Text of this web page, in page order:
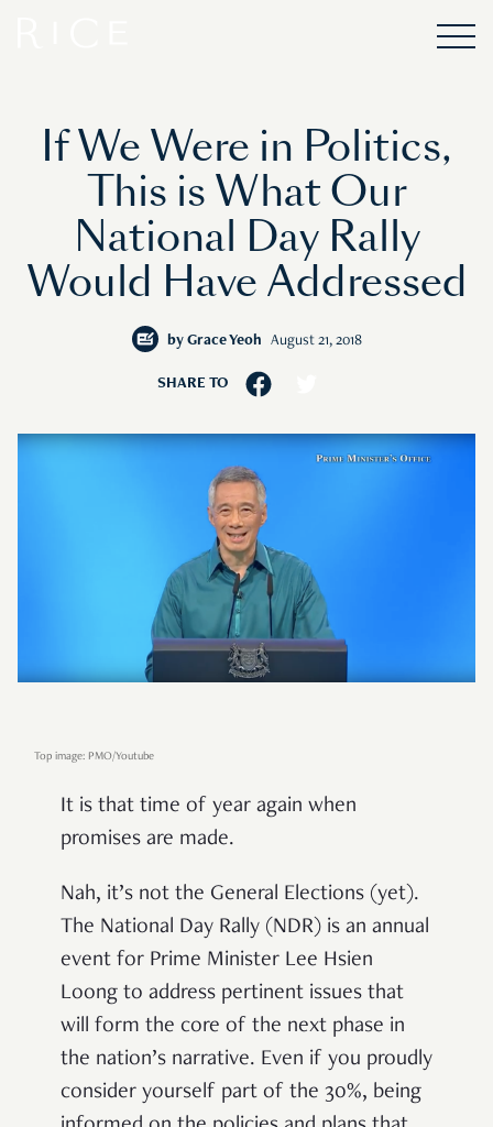
If We Were in Politics,
This is What Our
National Day Rally
Would Have Addressed
by Grace Yeoh August 21, 2018
SHARE TO
Top image: PMO/Youtube
It is that time of year again when
promises are made.
Nah, it’s not the General Elections (yet).
The National Day Rally (NDR) is an annual
event for Prime Minister Lee Hsien
Loong to address pertinent issues that
will form the core of the next phase in
the nation’s narrative. Even if you proudly
consider yourself part of the 30%, being